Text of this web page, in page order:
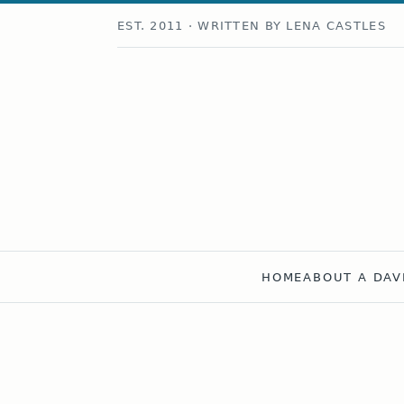
EST. 2011 · WRITTEN BY LENA CASTLES
HOMEABOUT A